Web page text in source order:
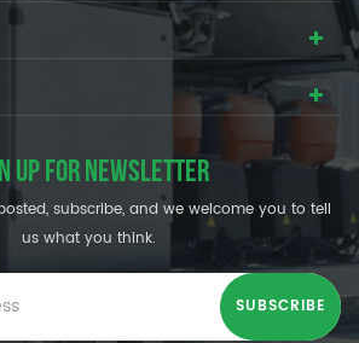
UP FOR NEWSLETTER
subscribe, and we welcome you to tell
us what you think.